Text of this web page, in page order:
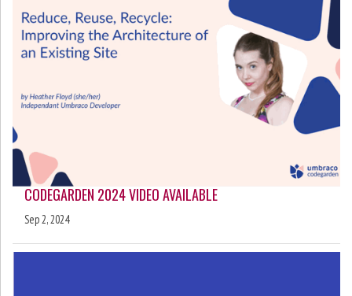
CODEGARDEN 2024 VIDEO AVAILABLE
Sep 2, 2024